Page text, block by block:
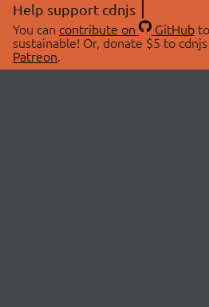
Help support cdnjs
You can contribute on GitHubto
sustainable! Or, donate $5 to
Patreon.